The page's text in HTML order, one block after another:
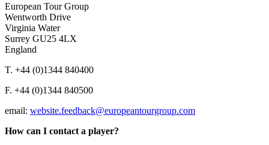
European Tour Group
Wentworth Drive
Virginia Water
Surrey GU25 4LX
England
T. +44 (0)1344 840400
F. +44 (0)1344 840500
email: website.feedback@europeantourgroup.com
How can I contact a player?